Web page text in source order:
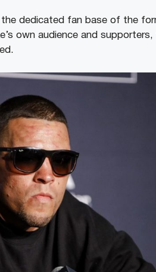
dedicated fan base of the
own audience and